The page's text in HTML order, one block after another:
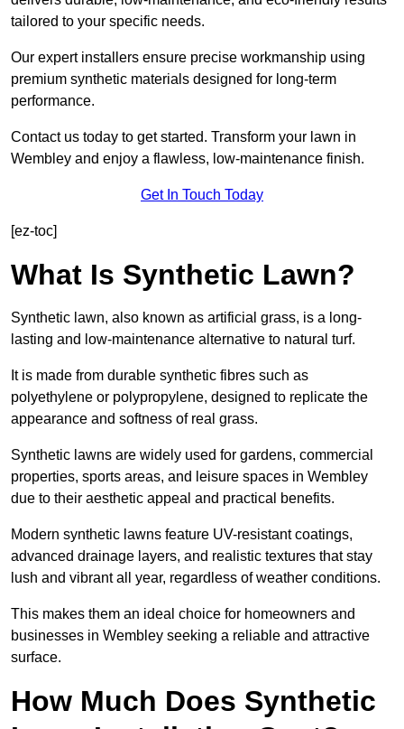
tailored to your specific needs.
Our expert installers ensure precise workmanship using
premium synthetic materials designed for long-term
performance.
Contact us today to get started. Transform your lawn in
Wembley and enjoy a flawless, low-maintenance finish.
Get In Touch Today
[ez-toc]
What Is Synthetic Lawn?
Synthetic lawn, also known as artificial grass, is a long-
lasting and low-maintenance alternative to natural turf.
It is made from durable synthetic fibres such as
polyethylene or polypropylene, designed to replicate the
appearance and softness of real grass.
Synthetic lawns are widely used for gardens, commercial
properties, sports areas, and leisure spaces in Wembley
due to their aesthetic appeal and practical benefits.
Modern synthetic lawns feature UV-resistant coatings,
advanced drainage layers, and realistic textures that stay
lush and vibrant all year, regardless of weather conditions.
This makes them an ideal choice for homeowners and
businesses in Wembley seeking a reliable and attractive
surface.
How Much Does Synthetic